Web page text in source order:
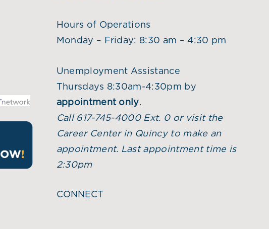
Hours of Operations
Monday – Friday: 8:30 am – 4:30 pm
Unemployment Assistance
Thursdays 8:30am-4:30pm by
appointment only.
Call 617-745-4000 Ext. 0 or visit the
Career Center in Quincy to make an
appointment. Last appointment time is
2:30pm
CONNECT